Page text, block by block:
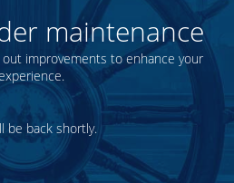
maintenance
improvements to enhance your
be back shortly.